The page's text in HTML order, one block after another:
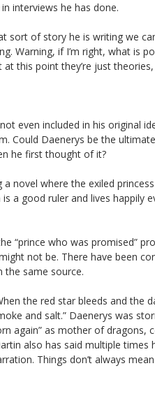
interviews he has done.
sort of story he is writing we
Warning, if I’m right, what is
at this point they’re just
even included in his original
Could Daenerys be the
he first thought of it?
a novel where the exiled
a good ruler and lives happily
“prince who was promised”
not be. There have been
same source.
the red star bleeds and the
and salt.” Daenerys was
again” as mother of dragons,
also has said multiple times
Things don’t always